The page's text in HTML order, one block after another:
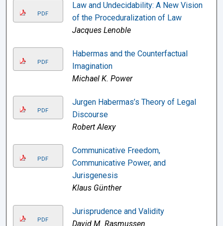
PDF
Law and Undecidability: A New Vision
of the Proceduralization of Law
Jacques Lenoble
PDF
Habermas and the Counterfactual
Imagination
Michael K. Power
PDF
Jurgen Habermas’s Theory of Legal
Discourse
Robert Alexy
PDF
Communicative Freedom,
Communicative Power, and
Jurisgenesis
Klaus Günther
PDF
Jurisprudence and Validity
David M. Rasmussen